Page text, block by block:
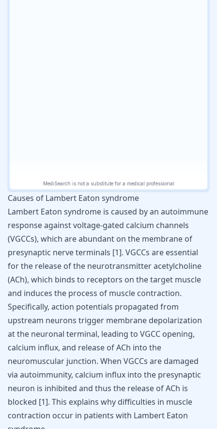
Causes of Lambert Eaton syndrome
Lambert Eaton syndrome is caused by an autoimmune
response against voltage-gated calcium channels
(VGCCs), which are abundant on the membrane of
presynaptic nerve terminals [1]. VGCCs are essential
for the release of the neurotransmitter acetylcholine
(ACh), which binds to receptors on the target muscle
and induces the process of muscle contraction.
Specifically, action potentials propagated from
upstream neurons trigger membrane depolarization
at the neuronal terminal, leading to VGCC opening,
calcium influx, and release of ACh into the
neuromuscular junction. When VGCCs are damaged
via autoimmunity, calcium influx into the presynaptic
neuron is inhibited and thus the release of ACh is
blocked [1]. This explains why difficulties in muscle
contraction occur in patients with Lambert Eaton